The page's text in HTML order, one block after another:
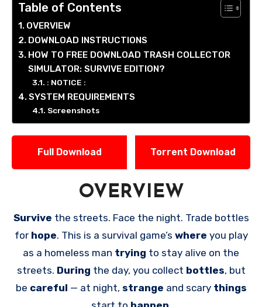
Table of Contents
OVERVIEW
DOWNLOAD INSTRUCTIONS
HOW TO FREE DOWNLOAD TRASH COLLECTOR
SIMULATOR: SURVIVE EDITION?
: NOTICE :
SYSTEM REQUIREMENTS
Screenshots
Full Download Torrent Download
OVERVIEW
Survive the streets. Face the night. Trade bottles
for hope. This is a survival game’s where you play
as a homeless man trying to stay alive on the
streets. During the day, you collect bottles, but
be careful — at night, strange and scary things